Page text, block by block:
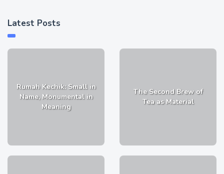
Latest Posts
Rumah Kechik: Small in
Name, Monumental in
Meaning
The Second Brew of
Tea as Material